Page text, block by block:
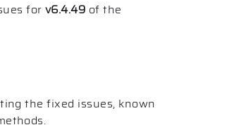
for v6.4.49 of the
the fixed issues, known